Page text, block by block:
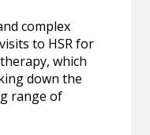
complex
to HSR for
which
down the
range of